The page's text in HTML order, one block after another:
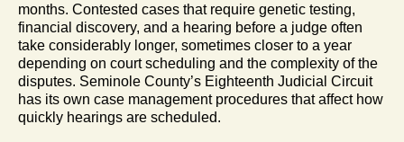
months. Contested cases that require genetic testing,
financial discovery, and a hearing before a judge often
take considerably longer, sometimes closer to a year
depending on court scheduling and the complexity of the
disputes. Seminole County’s Eighteenth Judicial Circuit
has its own case management procedures that affect how
quickly hearings are scheduled.